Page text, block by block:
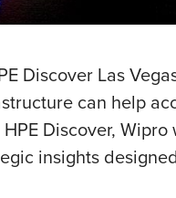
Discover Las
can help
Discover,
insights